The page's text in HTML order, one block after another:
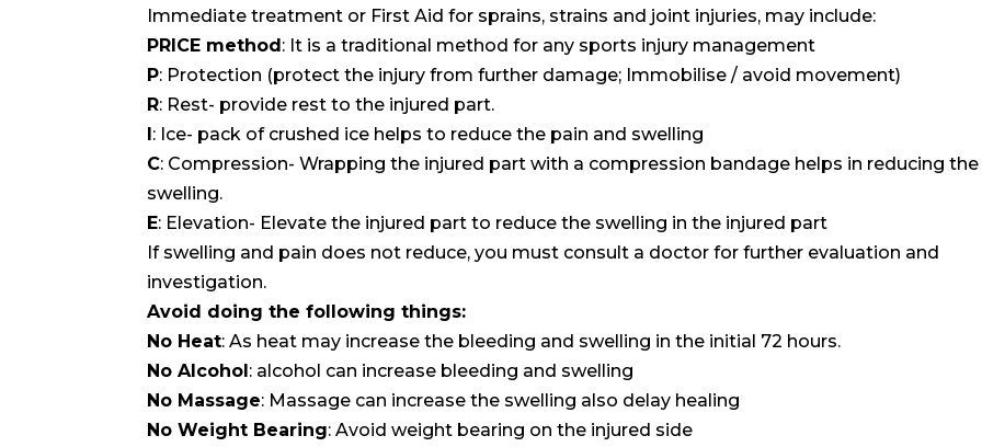
Immediate treatment or First Aid for sprains, strains and joint injuries, may include:
PRICE method: It is a traditional method for any sports injury management
P: Protection (protect the injury from further damage; Immobilise / avoid movement)
R: Rest- provide rest to the injured part.
I: Ice- pack of crushed ice helps to reduce the pain and swelling
C: Compression- Wrapping the injured part with a compression bandage helps in reducing the
swelling.
E: Elevation- Elevate the injured part to reduce the swelling in the injured part
If swelling and pain does not reduce, you must consult a doctor for further evaluation and
investigation.
Avoid doing the following things:
No Heat: As heat may increase the bleeding and swelling in the initial 72 hours.
No Alcohol: alcohol can increase bleeding and swelling
No Massage: Massage can increase the swelling also delay healing
No Weight Bearing: Avoid weight bearing on the injured side